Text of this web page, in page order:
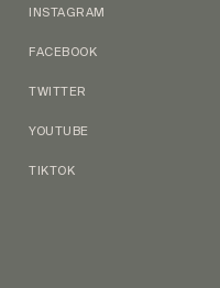
INSTAGRAM
FACEBOOK
TWITTER
YOUTUBE
TIKTOK